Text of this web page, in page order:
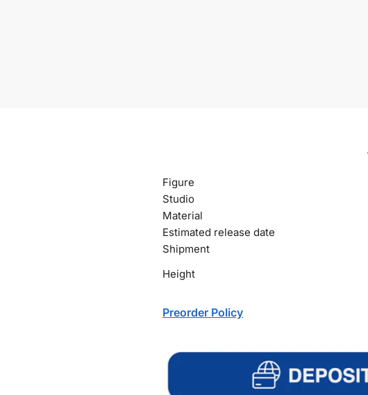
Figure
Studio
Material
Estimated release date
Shipment
Height
Preorder Policy